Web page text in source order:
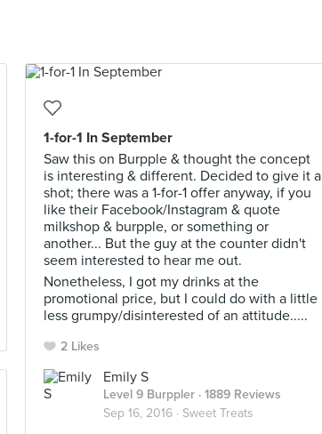
1-for-1 In September
Saw this on Burpple & thought the concept
is interesting & different. Decided to give it a
shot; there was a 1-for-1 offer anyway, if you
like their Facebook/Instagram & quote
milkshop & burpple, or something or
another... But the guy at the counter didn't
seem interested to hear me out.
Nonetheless, I got my drinks at the
promotional price, but I could do with a little
less grumpy/disinterested of an attitude.....
2 Likes
Emily S
Level 9 Burppler · 1889 Reviews
Sep 16, 2016 · Sweet Treats